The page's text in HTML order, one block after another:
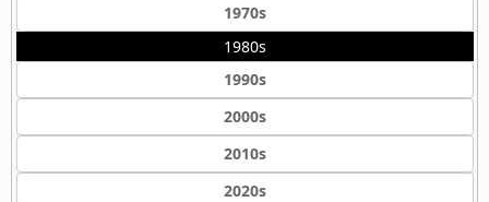
1970s
1980s
1990s
2000s
2010s
2020s